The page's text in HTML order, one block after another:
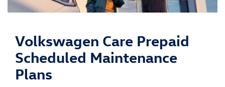
Volkswagen Care Prepaid
Scheduled Maintenance
Plans